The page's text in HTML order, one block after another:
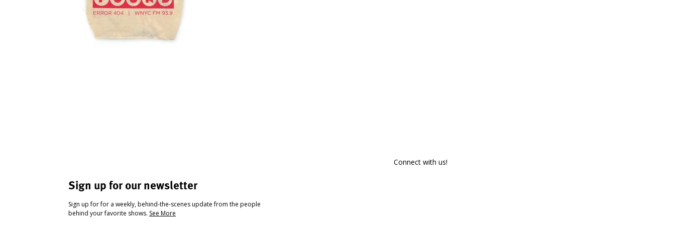
Sign up for our newsletter
Sign up for for a weekly, behind-the-scenes update from the people
behind your favorite shows. See More
Connect with us!